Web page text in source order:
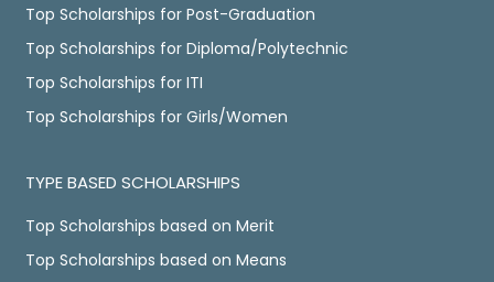
Top Scholarships for Post-Graduation
Top Scholarships for Diploma/Polytechnic
Top Scholarships for ITI
Top Scholarships for Girls/Women
TYPE BASED SCHOLARSHIPS
Top Scholarships based on Merit
Top Scholarships based on Means